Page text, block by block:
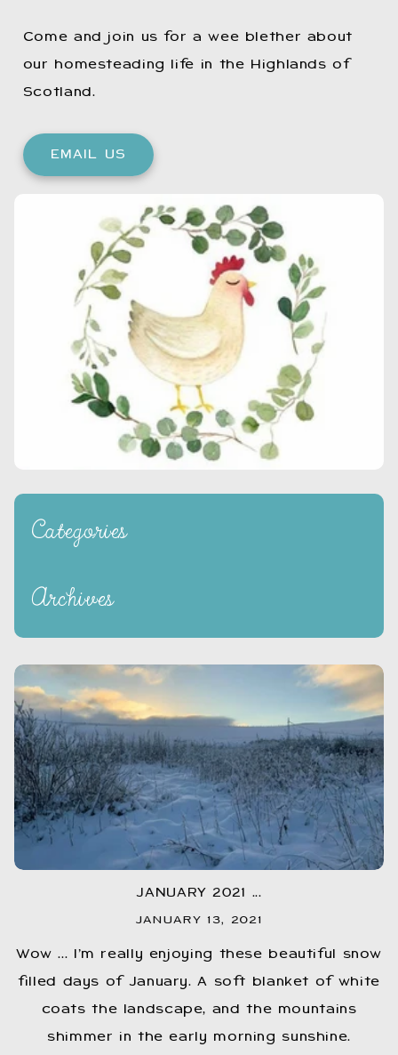
Come and join us for a wee blether about
our homesteading life in the Highlands of
Scotland.
EMAIL US
Categories
Archives
JANUARY 2021 ...
JANUARY 13, 2021
Wow ... I’m really enjoying these beautiful snow
filled days of January. A soft blanket of white
coats the landscape, and the mountains
shimmer in the early morning sunshine.